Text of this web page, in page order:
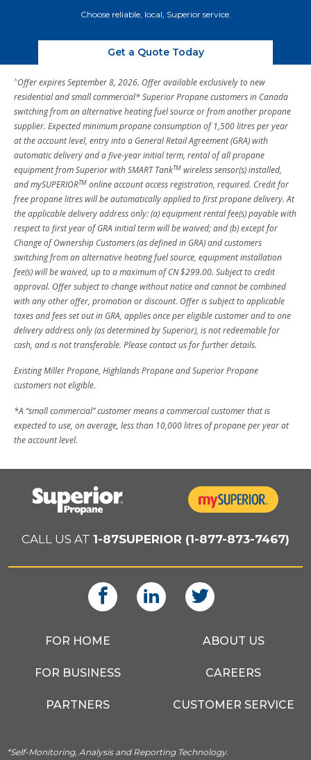
Choose reliable, local, Superior service.
Get a Quote Today
^Offer expires September 8, 2026. Offer available exclusively to new
residential and small commercial* Superior Propane customers in Canada
switching from an alternative heating fuel source or from another propane
supplier. Expected minimum propane consumption of 1,500 litres per year
at the account level, entry into a General Retail Agreement (GRA) with
automatic delivery and a five-year initial term, rental of all propane
equipment from Superior with SMART TankTM wireless sensor(s) installed,
and mySUPERIORTM online account access registration, required. Credit for
free propane litres will be automatically applied to first propane delivery. At
the applicable delivery address only: (a) equipment rental fee(s) payable with
respect to first year of GRA initial term will be waived; and (b) except for
Change of Ownership Customers (as defined in GRA) and customers
switching from an alternative heating fuel source, equipment installation
fee(s) will be waived, up to a maximum of CN $299.00. Subject to credit
approval. Offer subject to change without notice and cannot be combined
with any other offer, promotion or discount. Offer is subject to applicable
taxes and fees set out in GRA, applies once per eligible customer and to one
delivery address only (as determined by Superior), is not redeemable for
cash, and is not transferable. Please contact us for further details.
Existing Miller Propane, Highlands Propane and Superior Propane
customers not eligible.
*A “small commercial” customer means a commercial customer that is
expected to use, on average, less than 10,000 litres of propane per year at
the account level.
CALL US AT 1-87SUPERIOR (1-877-873-7467)
FOR HOME
FOR BUSINESS
PARTNERS
ABOUT US
CAREERS
CUSTOMER SERVICE
*Self-Monitoring, Analysis and Reporting Technology.